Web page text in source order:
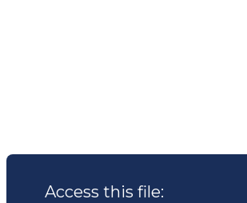
Access this file: